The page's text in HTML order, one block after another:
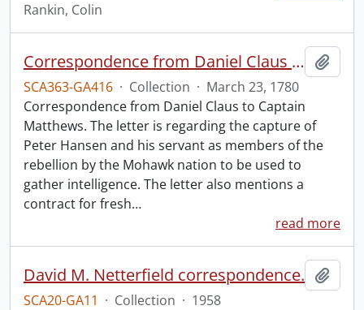
Rankin, Colin
Correspondence from Daniel Claus to Captain Matthews.
SCA363-GA416 · Collection · March 23, 1780
Correspondence from Daniel Claus to Captain
Matthews. The letter is regarding the capture of
Peter Hansen and his servant as members of the
rebellion by the Mohawk nation to be used to
gather intelligence. The letter also mentions a
contract for fresh…
read more
David M. Netterfield correspondence.
SCA20-GA11 · Collection · 1958